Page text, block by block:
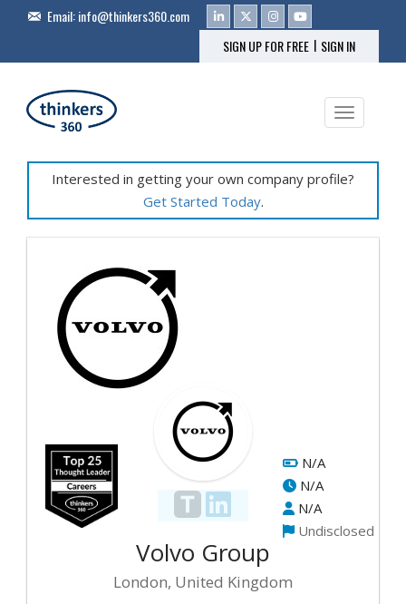
Email:info@thinkers360.com
SIGN UP FOR FREE | SIGN IN
Toggle
Interested in getting your own company profile?
Get Started Today.
N/A
N/A
N/A
Undisclosed
Volvo Group
London, United Kingdom